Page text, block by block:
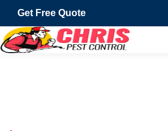
Get Free Quote